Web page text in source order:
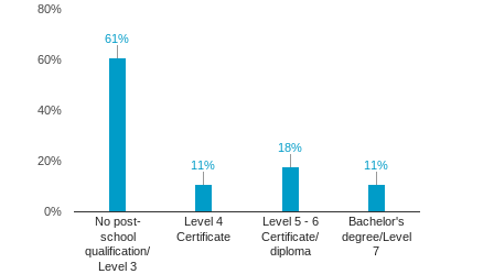
No post-
school
qualification/
Level 3
Level 4
Certificate
Level 5 - 6
Certificate/
diploma
Bachelor's
degree/Level
7
0%
20%
40%
60%
80%
61%
61%
11%
11%
18%
18%
11%
11%